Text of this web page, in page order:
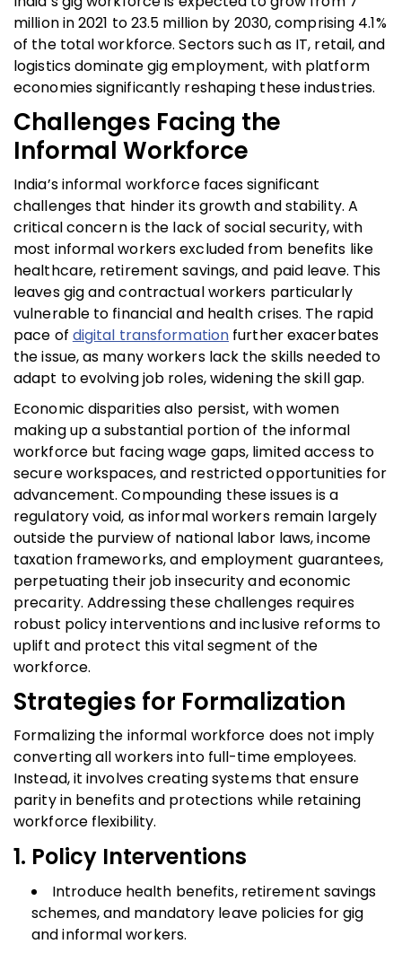
million in 2021 to 23.5 million by 2030, comprising 4.1%
of the total workforce. Sectors such as IT, retail, and
logistics dominate gig employment, with platform
economies significantly reshaping these industries.
Challenges Facing the
Informal Workforce
India’s informal workforce faces significant
challenges that hinder its growth and stability. A
critical concern is the lack of social security, with
most informal workers excluded from benefits like
healthcare, retirement savings, and paid leave. This
leaves gig and contractual workers particularly
vulnerable to financial and health crises. The rapid
pace of digital transformation further exacerbates
the issue, as many workers lack the skills needed to
adapt to evolving job roles, widening the skill gap.
Economic disparities also persist, with women
making up a substantial portion of the informal
workforce but facing wage gaps, limited access to
secure workspaces, and restricted opportunities for
advancement. Compounding these issues is a
regulatory void, as informal workers remain largely
outside the purview of national labor laws, income
taxation frameworks, and employment guarantees,
perpetuating their job insecurity and economic
precarity. Addressing these challenges requires
robust policy interventions and inclusive reforms to
uplift and protect this vital segment of the
workforce.
Strategies for Formalization
Formalizing the informal workforce does not imply
converting all workers into full-time employees.
Instead, it involves creating systems that ensure
parity in benefits and protections while retaining
workforce flexibility.
1. Policy Interventions
Introduce health benefits, retirement savings
schemes, and mandatory leave policies for gig
and informal workers.